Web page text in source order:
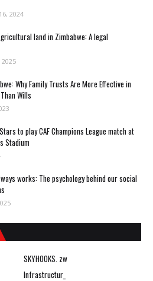
2024
land in Zimbabwe: A legal
Why Family Trusts Are More Effective in
Wills
to play CAF Champions League match at
Stadium
works: The psychology behind our social
SKYHOOKS. zw
Infrastructur_